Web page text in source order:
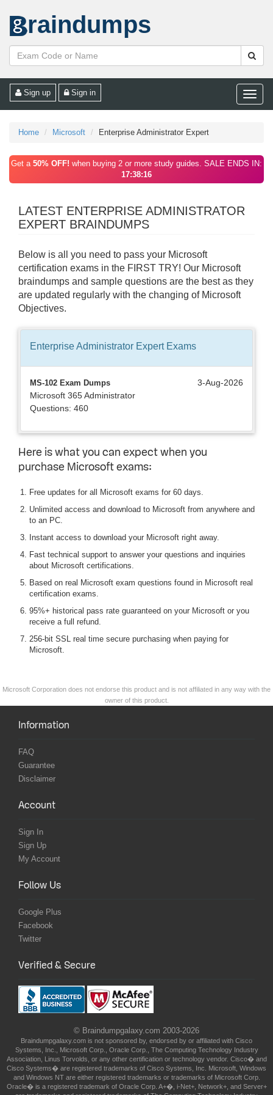
raindumps
Toggle
Sign up Sign in
Home Microsoft Enterprise Administrator Expert
Get a 50% OFF! when buying 2 or more study guides. SALE ENDS IN:
17:38:16
LATEST ENTERPRISE ADMINISTRATOR
EXPERT BRAINDUMPS
Below is all you need to pass your Microsoft
certification exams in the FIRST TRY! Our Microsoft
braindumps and sample questions are the best as they
are updated regularly with the changing of Microsoft
Objectives.
Enterprise Administrator Expert Exams
MS-102 Exam Dumps
3-Aug-2026
Microsoft 365 Administrator
Questions: 460
Here is what you can expect when you
purchase Microsoft exams:
Free updates for all Microsoft exams for 60 days.
Unlimited access and download to Microsoft from anywhere and
to an PC.
Instant access to download your Microsoft right away.
Fast technical support to answer your questions and inquiries
about Microsoft certifications.
Based on real Microsoft exam questions found in Microsoft real
certification exams.
95%+ historical pass rate guaranteed on your Microsoft or you
receive a full refund.
256-bit SSL real time secure purchasing when paying for
Microsoft.
Microsoft Corporation does not endorse this product and is not affiliated in any way with the
owner of this product.
Information
FAQ
Guarantee
Disclaimer
Account
Sign In
Sign Up
My Account
Follow Us
Google Plus
Facebook
Twitter
Verified & Secure
© Braindumpgalaxy.com 2003-2026
Braindumpgalaxy.com is not sponsored by, endorsed by or affiliated with Cisco
Systems, Inc., Microsoft Corp., Oracle Corp., The Computing Technology Industry
Association, Linus Torvolds, or any other certification or technology vendor. Cisco� and
Cisco Systems� are registered trademarks of Cisco Systems, Inc. Microsoft, Windows
and Windows NT are either registered trademarks or trademarks of Microsoft Corp.
Oracle� is a registered trademark of Oracle Corp. A+�, i-Net+, Network+, and Server+